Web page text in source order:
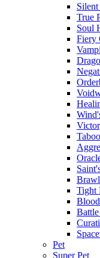
True
Soul
Fiery
Tight
Pet
Super Pet